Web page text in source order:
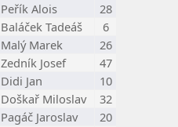
Peřík Alois
28
Baláček Tadeáš
6
Malý Marek
26
Zedník Josef
47
Didi Jan
10
Doškař Miloslav
32
Pagáč Jaroslav
20